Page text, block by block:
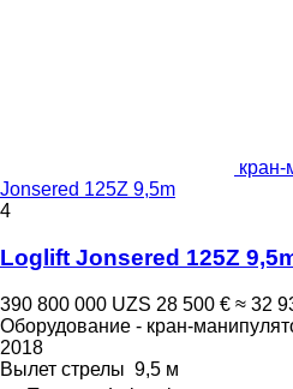
кран-
Jonsered 125Z 9,5m
4
Loglift Jonsered 125Z
390 800 000 UZS 28 500 € ≈ 32
Оборудование - кран-
2018
Вылет стрелы 9,5 м